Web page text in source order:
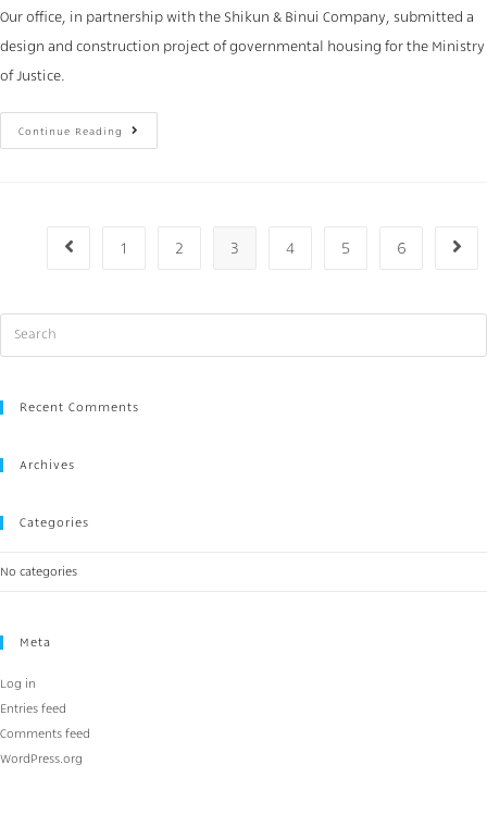
Our office, in partnership with the Shikun & Binui Company, submitted a
design and construction project of governmental housing for the Ministry
of Justice.
Continue Reading
1 2 3 4 5 6
Recent Comments
Archives
Categories
No categories
Meta
Log in
Entries feed
Comments feed
WordPress.org